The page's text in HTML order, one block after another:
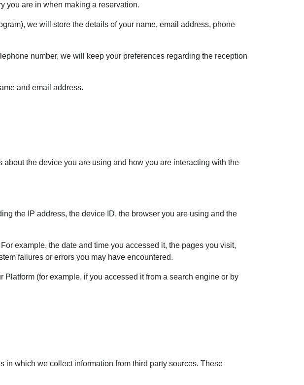
you are in when making a reservation.
we will store the details of your name, email address, phone
number, we will keep your preferences regarding the reception
and email address.
the device you are using and how you are interacting with the
the IP address, the device ID, the browser you are using and the
example, the date and time you accessed it, the pages you visit,
failures or errors you may have encountered.
(for example, if you accessed it from a search engine or by
which we collect information from third party sources. These